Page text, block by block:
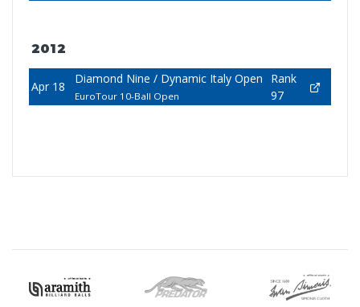
2012
Apr 18
Diamond Nine / Dynamic Italy Open
EuroTour 10-Ball Open
Rank
97